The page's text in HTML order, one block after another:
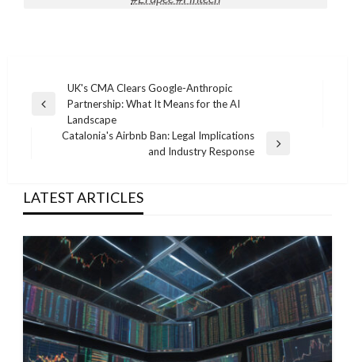
navigation
Previous
UK's CMA Clears Google-Anthropic
Partnership: What It Means for the AI
Landscape
Catalonia's Airbnb Ban: Legal Implications
and Industry Response
LATEST ARTICLES